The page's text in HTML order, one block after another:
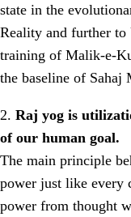
state in the
Reality and further
training of Malik-e-
the baseline of Sahaj
2. Raj yog is
of our human goal.
The main principle
power just like every
power from thought